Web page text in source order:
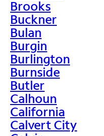
Brooks
Buckner
Bulan
Burgin
Burlington
Burnside
Butler
Calhoun
California
Calvert City